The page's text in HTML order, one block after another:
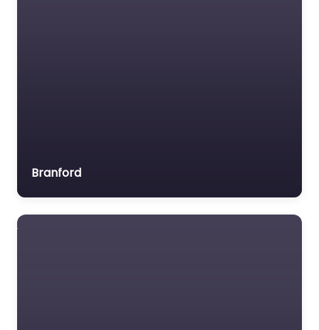
Branford